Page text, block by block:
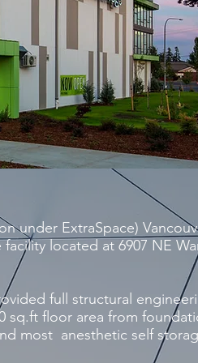
under ExtraSpace)
located at 6907 NE
full structural
sq.ft floor area from
most anesthetic self